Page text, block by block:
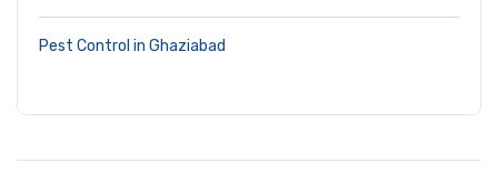
Pest Control in Ghaziabad